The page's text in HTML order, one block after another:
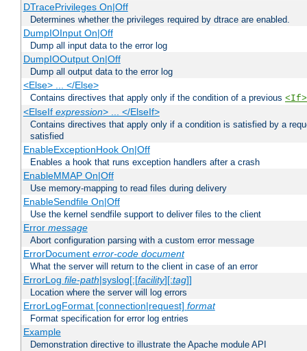
DTracePrivileges On|Off
Determines whether the privileges required by dtrace are enabled.
DumpIOInput On|Off
Dump all input data to the error log
DumpIOOutput On|Off
Dump all output data to the error log
<Else> ... </Else>
Contains directives that apply only if the condition of a previous <If>
<ElseIf expression> ... </ElseIf>
Contains directives that apply only if a condition is satisfied by a
satisfied
EnableExceptionHook On|Off
Enables a hook that runs exception handlers after a crash
EnableMMAP On|Off
Use memory-mapping to read files during delivery
EnableSendfile On|Off
Use the kernel sendfile support to deliver files to the client
Error message
Abort configuration parsing with a custom error message
ErrorDocument error-code document
What the server will return to the client in case of an error
ErrorLog file-path|syslog[:[facility][:tag]]
Location where the server will log errors
ErrorLogFormat [connection|request] format
Format specification for error log entries
Example
Demonstration directive to illustrate the Apache module API